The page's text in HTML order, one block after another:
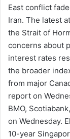
East conflict
Iran. The latest
the Strait of
concerns about
interest rates
the broader
from major
report on
BMO,
on Wednesday.
10-year